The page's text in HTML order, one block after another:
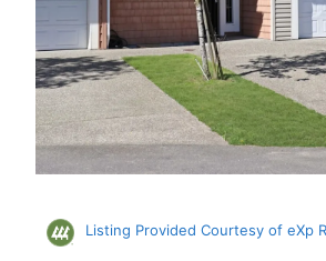
Listing Provided Courtesy of eXp